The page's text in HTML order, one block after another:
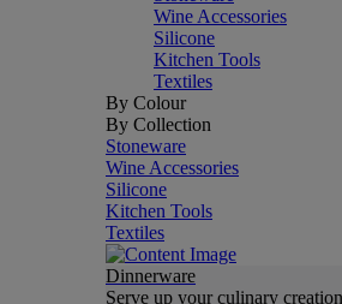
Wine Accessories
Silicone
Kitchen Tools
Textiles
By Colour
By Collection
Stoneware
Wine Accessories
Silicone
Kitchen Tools
Textiles
Dinnerware
Serve up your culinary